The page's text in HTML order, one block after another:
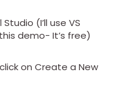
(I’ll use VS
demo- It’s free)
on Create a New